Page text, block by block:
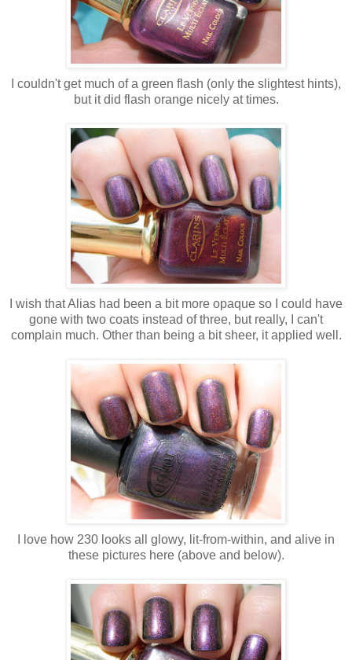
I couldn't get much of a green flash (only the slightest hints),
but it did flash orange nicely at times.
I wish that Alias had been a bit more opaque so I could have
gone with two coats instead of three, but really, I can't
complain much. Other than being a bit sheer, it applied well.
I love how 230 looks all glowy, lit-from-within, and alive in
these pictures here (above and below).